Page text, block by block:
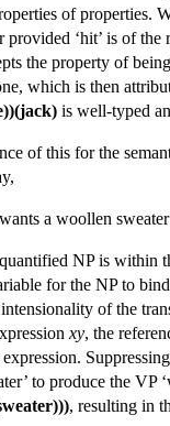
of properties.
provided ‘hit’ is of
the property of
which is then
is well-typed
of this for the
a woollen sweater
NP is within
for the NP to
of the
xy, the
to produce the VP
, resulting in